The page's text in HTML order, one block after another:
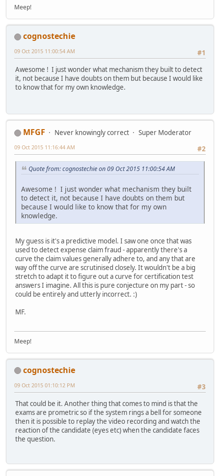
Meep!
cognostechie
#1
09 Oct 2015 11:00:54 AM
Awesome ! I just wonder what mechanism they built to detect
it, not because I have doubts on them but because I would like
to know that for my own knowledge.
MFGF Never knowingly correct
Super Moderator
#2
09 Oct 2015 11:16:44 AM
Quote from: cognostechie on 09 Oct 2015 11:00:54 AM
Awesome ! I just wonder what mechanism they built
to detect it, not because I have doubts on them but
because I would like to know that for my own
knowledge.
My guess is it's a predictive model. I saw one once that was
used to detect expense claim fraud - apparently there's a
curve the claim values generally adhere to, and any that are
way off the curve are scrutinised closely. It wouldn't be a big
stretch to adapt it to figure out a curve for certification test
answers I imagine. All this is pure conjecture on my part - so
could be entirely and utterly incorrect. :)
MF.
Meep!
cognostechie
#3
09 Oct 2015 01:10:12 PM
That could be it. Another thing that comes to mind is that the
exams are prometric so if the system rings a bell for someone
then it is possible to replay the video recording and watch the
reaction of the candidate (eyes etc) when the candidate faces
the question.